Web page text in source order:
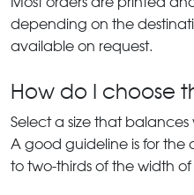
depending on the
available on request.
How do I choose
Select a size that
A good guideline is for
to two-thirds of the width